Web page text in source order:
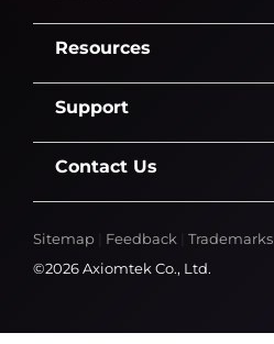
Resources
Support
Contact Us
Sitemap Feedback Trademarks
©2026 Axiomtek Co., Ltd.